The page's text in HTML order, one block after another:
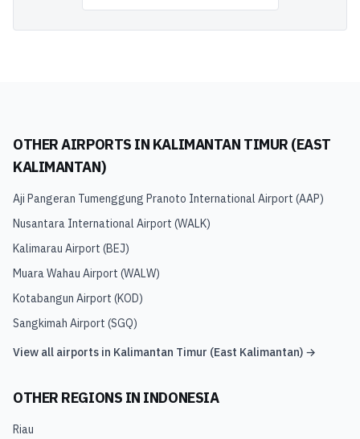
OTHER AIRPORTS IN KALIMANTAN TIMUR (EAST
KALIMANTAN)
Aji Pangeran Tumenggung Pranoto International Airport (AAP)
Nusantara International Airport (WALK)
Kalimarau Airport (BEJ)
Muara Wahau Airport (WALW)
Kotabangun Airport (KOD)
Sangkimah Airport (SGQ)
View all airports in Kalimantan Timur (East Kalimantan) →
OTHER REGIONS IN INDONESIA
Riau